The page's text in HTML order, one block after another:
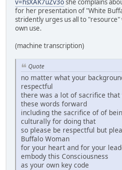
v=hsXAK7uZv3oshe complains
for her presentation of "White
stridently urges us all to
own use.
(machine transcription)
Quote
no matter what your
respectful
there was a lot of sacrifice
these words forward
including the sacrifice of of
culturally for doing that
so please be respectful but
Buffalo Woman
for your heart and for your
embody this Consciousness
as your own key code